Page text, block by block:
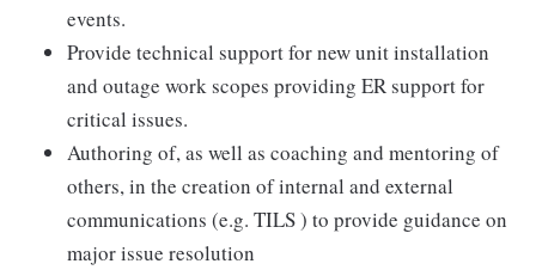
events.
Provide technical support for new unit installation
and outage work scopes providing ER support for
critical issues.
Authoring of, as well as coaching and mentoring of
others, in the creation of internal and external
communications (e.g. TILS ) to provide guidance on
major issue resolution